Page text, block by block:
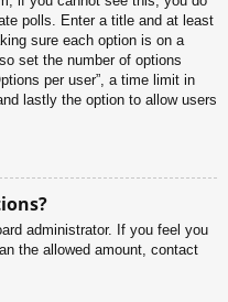
polls. Enter a title and at least
sure each option is on a
set the number of options
per user”, a time limit in
lastly the option to allow users
administrator. If you feel you
the allowed amount, contact